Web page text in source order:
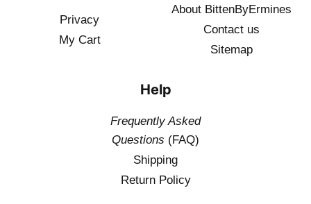
Privacy
My Cart
About BittenByErmines
Contact us
Sitemap
Help
Frequently Asked
Questions (FAQ)
Shipping
Return Policy